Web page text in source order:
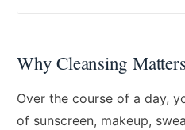
Why Cleansing Matters
Over the course of a day,
of sunscreen, makeup,